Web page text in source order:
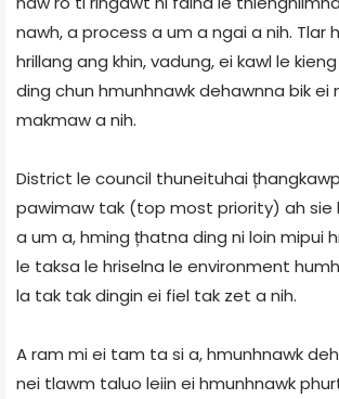
nawh, a process a um a ngai a nih. Tlar
hrillang ang khin, vadung, ei kawl le
ding chun hmunhnawk dehawnna bik ei
makmaw a nih.
District le council thuneituhai
pawimaw tak (top most priority) ah sie
a um a, hming țhatna ding ni loin mipui
le taksa le hriselna le environment
la tak tak dingin ei fiel tak zet a nih.
A ram mi ei tam ta si a, hmunhnawk
nei tlawm taluo leiin ei hmunhnawk